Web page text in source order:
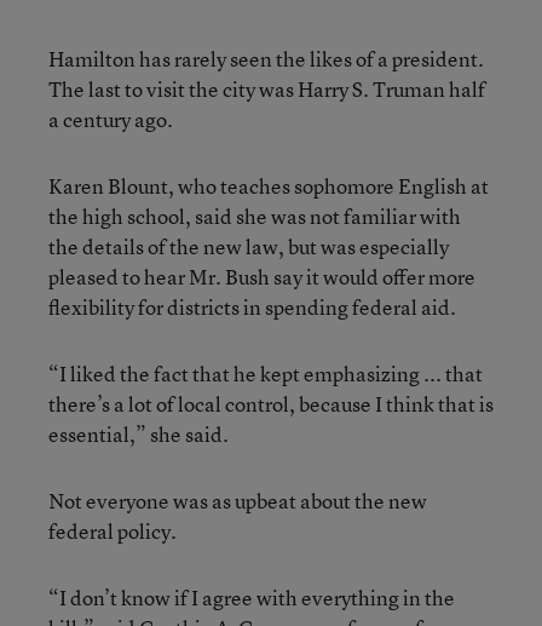
Hamilton has rarely seen the likes of a president.
The last to visit the city was Harry S. Truman half
a century ago.
Karen Blount, who teaches sophomore English at
the high school, said she was not familiar with
the details of the new law, but was especially
pleased to hear Mr. Bush say it would offer more
flexibility for districts in spending federal aid.
“I liked the fact that he kept emphasizing ... that
there’s a lot of local control, because I think that is
essential,” she said.
Not everyone was as upbeat about the new
federal policy.
“I don’t know if I agree with everything in the